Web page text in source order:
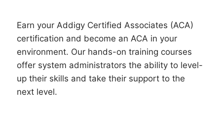
Earn your Addigy Certified Associates (ACA)
certification and become an ACA in your
environment. Our hands-on training courses
offer system administrators the ability to level-
up their skills and take their support to the
next level.